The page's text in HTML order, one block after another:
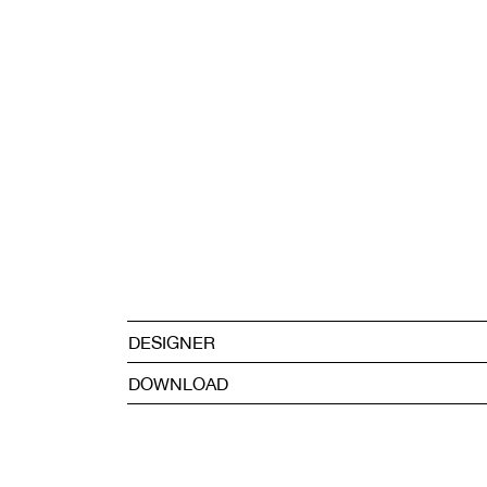
DESIGNER
DOWNLOAD